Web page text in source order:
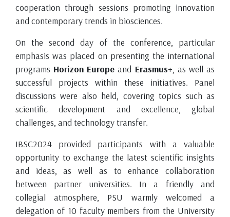
cooperation through sessions promoting innovation
and contemporary trends in biosciences.
On the second day of the conference, particular
emphasis was placed on presenting the international
programs Horizon Europe and Erasmus+ , as well as
successful projects within these initiatives. Panel
discussions were also held, covering topics such as
scientific development and excellence, global
challenges, and technology transfer.
IBSC2024 provided participants with a valuable
opportunity to exchange the latest scientific insights
and ideas, as well as to enhance collaboration
between partner universities. In a friendly and
collegial atmosphere, PSU warmly welcomed a
delegation of 10 faculty members from the University